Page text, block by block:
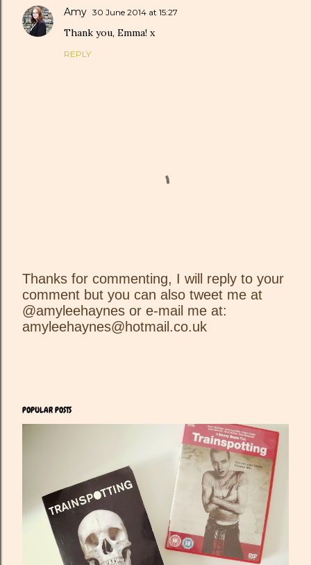
Amy 30 June 2014 at 15:27
Thank you, Emma! x
REPLY
P
o
s
m
m
Thanks for commenting, I will reply to your
comment but you can also tweet me at
@amyleehaynes or e-mail me at:
amyleehaynes@hotmail.co.uk
POPULAR POSTS